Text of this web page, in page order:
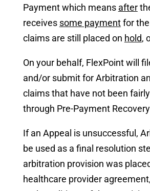
Payment which means after
receives some paymentfor the
claims are still placed on hold,
On your behalf, FlexPoint will
and/or submit for Arbitration
claims that have not been
through Pre-Payment
If an Appeal is unsuccessful,
be used as a final resolution
arbitration provision was
healthcare provider